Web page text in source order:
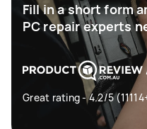
Fill in a short form
PC repair experts
Great rating - 4.2/5